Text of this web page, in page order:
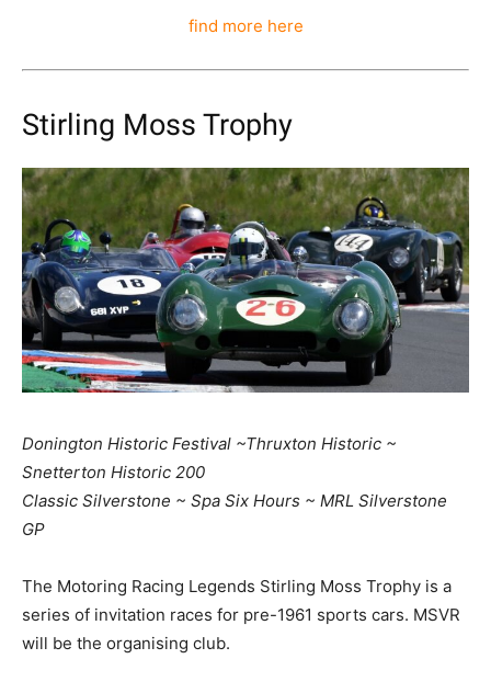
find more here
Stirling Moss Trophy
Donington Historic Festival ~Thruxton Historic ~
Snetterton Historic 200
Classic Silverstone ~ Spa Six Hours ~ MRL Silverstone
GP
The Motoring Racing Legends Stirling Moss Trophy is a
series of invitation races for pre-1961 sports cars. MSVR
will be the organising club.